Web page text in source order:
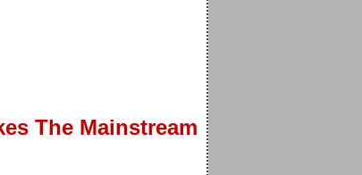
The Mainstream